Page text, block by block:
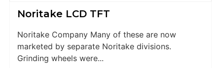
Noritake LCD TFT
Noritake Company Many of these are now
marketed by separate Noritake divisions.
Grinding wheels were...